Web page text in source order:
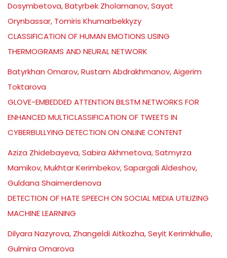
Dosymbetova, Batyrbek Zholamanov, Sayat
Orynbassar, Tomiris Khumarbekkyzy
CLASSIFICATION OF HUMAN EMOTIONS USING
THERMOGRAMS AND NEURAL NETWORK
Batyrkhan Omarov, Rustam Abdrakhmanov, Aigerim
Toktarova
GLOVE-EMBEDDED ATTENTION BILSTM NETWORKS FOR
ENHANCED MULTICLASSIFICATION OF TWEETS IN
CYBERBULLYING DETECTION ON ONLINE CONTENT
Aziza Zhidebayeva, Sabira Akhmetova, Satmyrza
Mamikov, Mukhtar Kerimbekov, Sapargali Aldeshov,
Guldana Shaimerdenova
DETECTION OF HATE SPEECH ON SOCIAL MEDIA UTILIZING
MACHINE LEARNING
Dilyara Nazyrova, Zhangeldi Aitkozha, Seyit Kerimkhulle,
Gulmira Omarova